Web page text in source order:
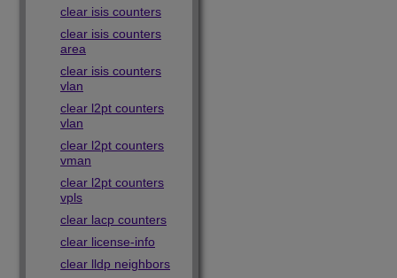
clear isis counters
clear isis counters
area
clear isis counters
vlan
clear l2pt counters
vlan
clear l2pt counters
vman
clear l2pt counters
vpls
clear lacp counters
clear license-info
clear lldp neighbors